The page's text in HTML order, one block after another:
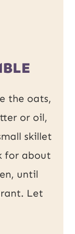
the oats,
or oil,
skillet
for about
until
Let